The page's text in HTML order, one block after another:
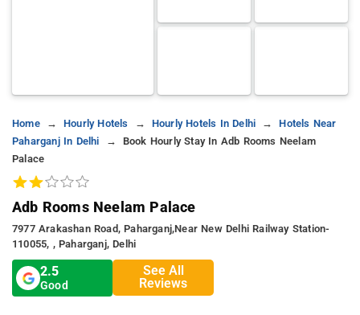
Home Hourly Hotels Hourly Hotels In Delhi
Hotels Near
Paharganj In Delhi
Book Hourly Stay In Adb Rooms Neelam
Palace
Adb Rooms Neelam Palace
7977 Arakashan Road, Paharganj,Near New Delhi Railway Station-
110055, , Paharganj, Delhi
2.5
Good
See All
Reviews